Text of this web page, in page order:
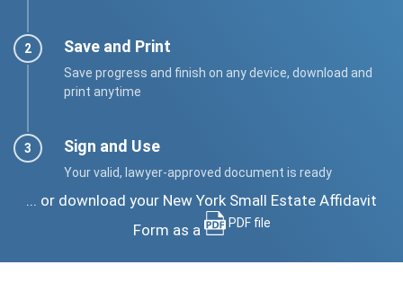
Save and Print
Save progress and finish on any device, download and
print anytime
Sign and Use
Your valid, lawyer-approved document is ready
... or download your New York Small Estate Affidavit
Form as a
PDF file